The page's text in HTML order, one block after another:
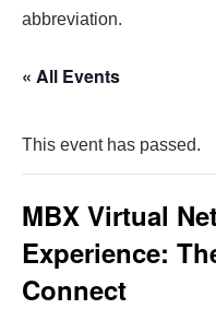
abbreviation.
« All Events
This event has passed.
MBX Virtual
Experience:
Connect